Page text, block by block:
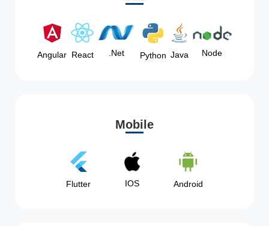
Angular React .Net Python Java Node
Mobile
Flutter IOS Android